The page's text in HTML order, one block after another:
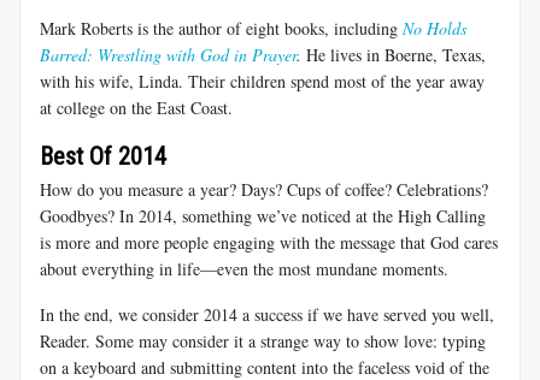
Mark Roberts is the author of eight books, including No Holds
Barred: Wrestling with God in Prayer. He lives in Boerne, Texas,
with his wife, Linda. Their children spend most of the year away
at college on the East Coast.
Best Of 2014
How do you measure a year? Days? Cups of coffee? Celebrations?
Goodbyes? In 2014, something we’ve noticed at the High Calling
is more and more people engaging with the message that God cares
about everything in life—even the most mundane moments.
In the end, we consider 2014 a success if we have served you well,
Reader. Some may consider it a strange way to show love: typing
on a keyboard and submitting content into the faceless void of the